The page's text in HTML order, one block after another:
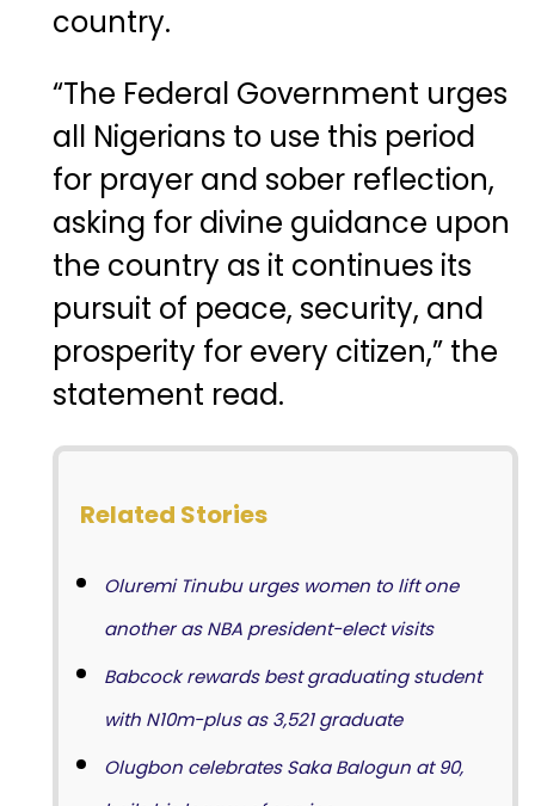
country.
“The Federal Government urges
all Nigerians to use this period
for prayer and sober reflection,
asking for divine guidance upon
the country as it continues its
pursuit of peace, security, and
prosperity for every citizen,” the
statement read.
Related Stories
Oluremi Tinubu urges women to lift one
another as NBA president-elect visits
Babcock rewards best graduating student
with N10m-plus as 3,521 graduate
Olugbon celebrates Saka Balogun at 90,